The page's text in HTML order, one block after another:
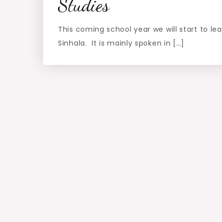
Studies
This coming school year we will start to
Sinhala. It is mainly spoken in […]